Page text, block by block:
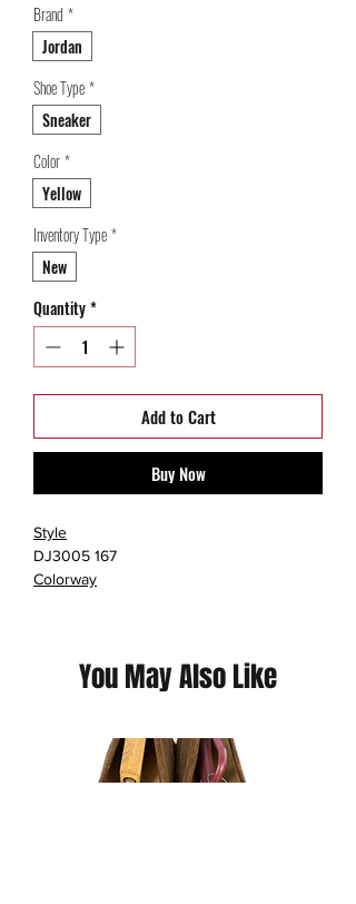
Brand *
Jordan
Shoe Type*
Sneaker
Color*
Yellow
Inventory Type*
New
Quantity*
Add to Cart
Buy Now
Style
DJ3005 167
Colorway
Release Date
03/19/2022
Jordan Brand geared up for springtime
with the warm-toned Air Jordan 13 Del
You May Also Like